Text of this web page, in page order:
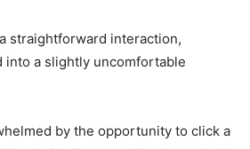
straightforward interaction,
into a slightly uncomfortable
by the opportunity to click a